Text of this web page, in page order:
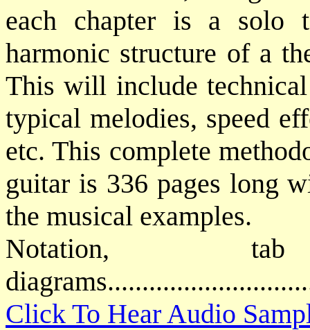
each chapter is a solo
harmonic structure of a
This will include
typical melodies, speed
etc. This complete
guitar is 336 pages long
the musical examples.
Notation,
Click To Hear Audio